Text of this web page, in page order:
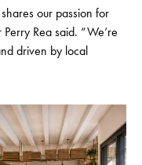
our passion for
Rea said. “We’re
driven by local